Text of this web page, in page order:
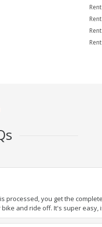
processed, you get the
and ride off. It's super easy,